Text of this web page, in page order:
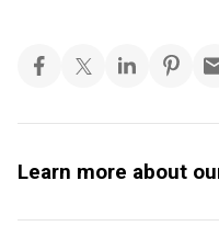
Learn more about